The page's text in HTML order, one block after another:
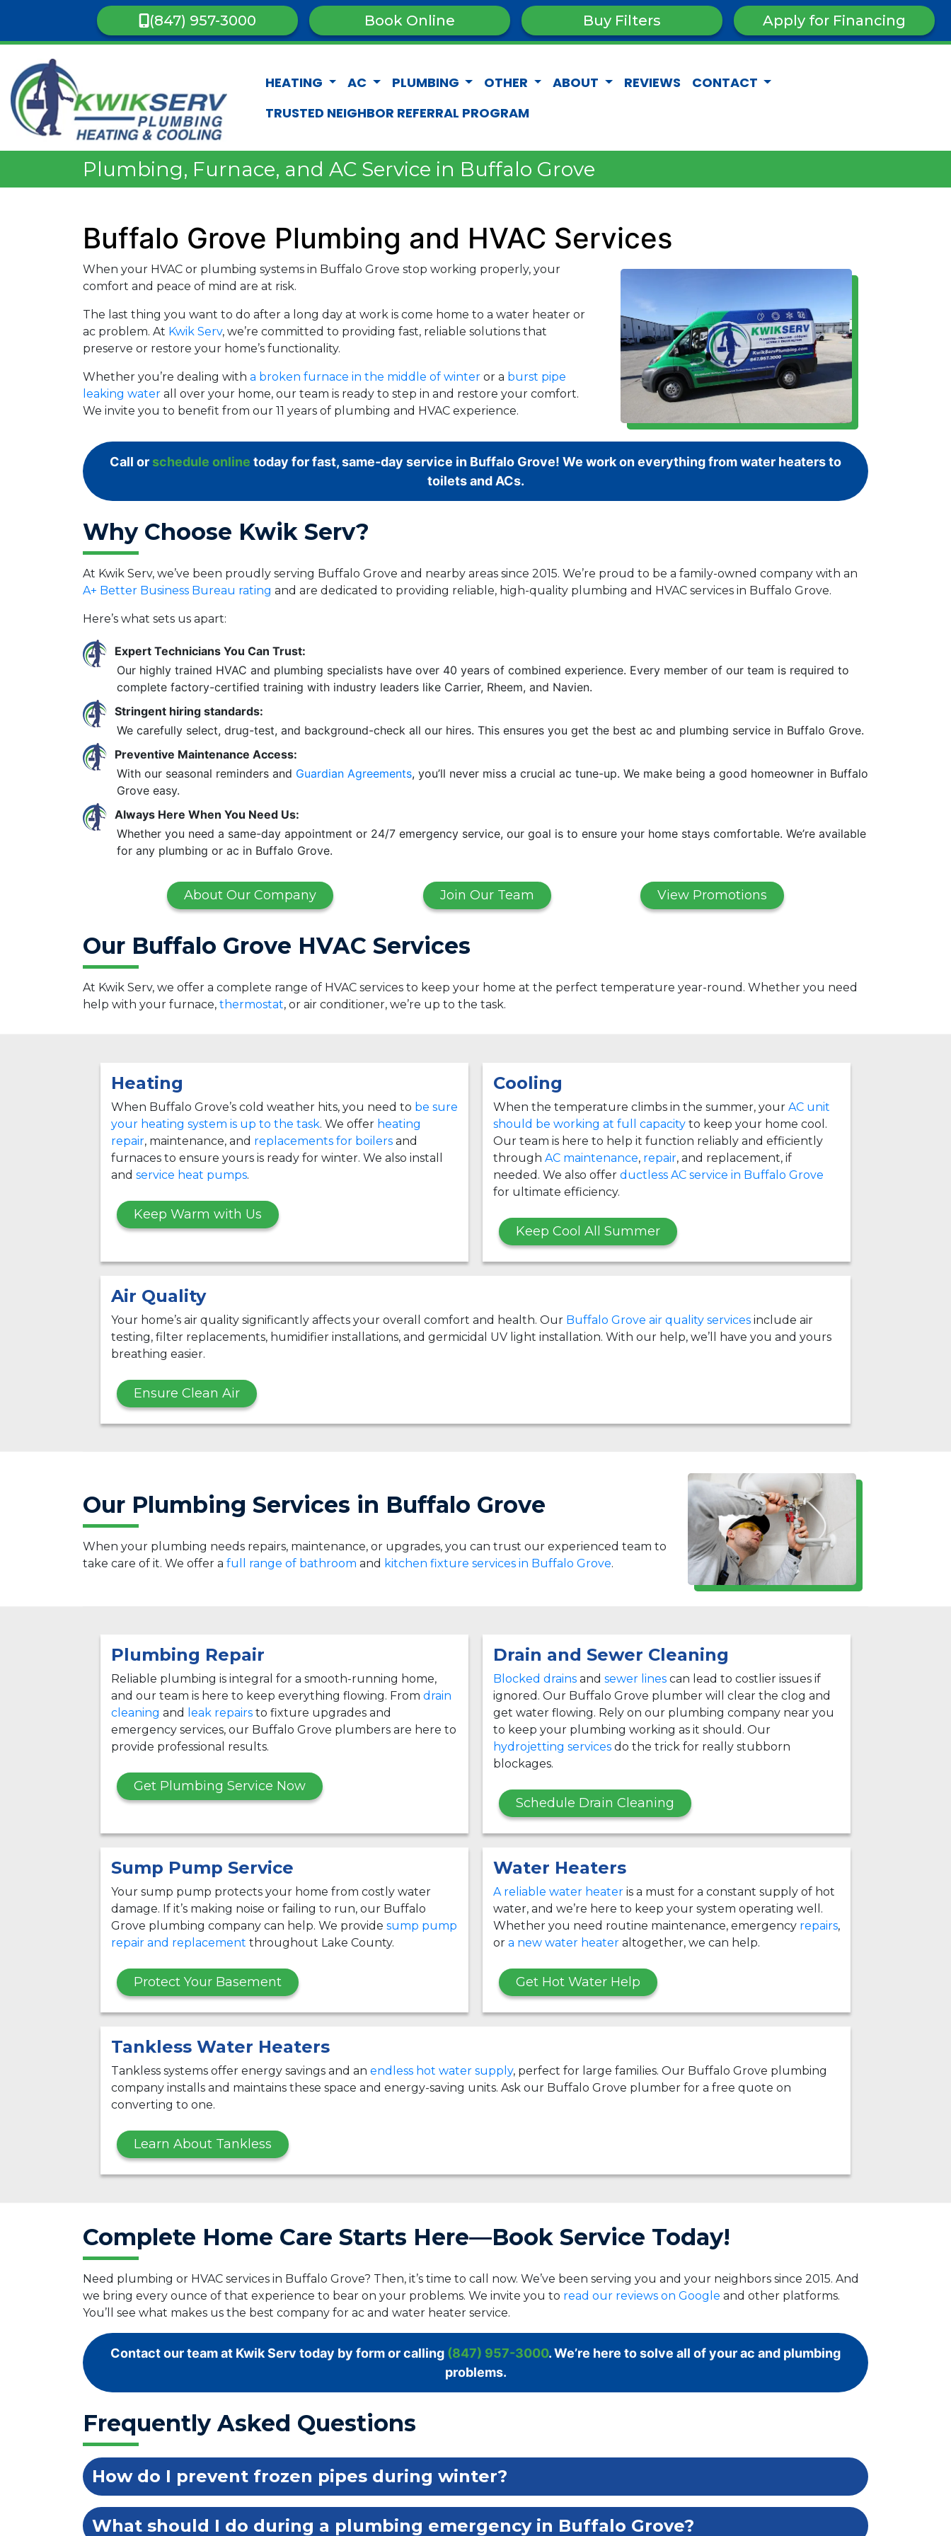
(847) 957-3000 Book Online Buy Filters Apply for Financing
HEATING AC PLUMBING OTHER ABOUT REVIEWS
CONTACT
TRUSTED NEIGHBOR REFERRAL PROGRAM
Plumbing, Furnace, and AC Service in Buffalo Grove
Buffalo Grove Plumbing and HVAC Services
When your HVAC or plumbing systems in Buffalo Grove stop working properly, your
comfort and peace of mind are at risk.
The last thing you want to do after a long day at work is come home to a water heater or
ac problem. At Kwik Serv, we’re committed to providing fast, reliable solutions that
preserve or restore your home’s functionality.
Whether you’re dealing with a broken furnace in the middle of winter or a burst pipe
leaking water all over your home, our team is ready to step in and restore your comfort.
We invite you to benefit from our 11 years of plumbing and HVAC experience.
Call or schedule online today for fast, same-day service in Buffalo Grove! We work on everything from water heaters to
toilets and ACs.
Why Choose Kwik Serv?
At Kwik Serv, we’ve been proudly serving Buffalo Grove and nearby areas since 2015. We’re proud to be a family-owned company with an
A+ Better Business Bureau rating and are dedicated to providing reliable, high-quality plumbing and HVAC services in Buffalo Grove.
Here’s what sets us apart:
Expert Technicians You Can Trust:
Our highly trained HVAC and plumbing specialists have over 40 years of combined experience. Every member of our team is required to
complete factory-certified training with industry leaders like Carrier, Rheem, and Navien.
Stringent hiring standards:
We carefully select, drug-test, and background-check all our hires. This ensures you get the best ac and plumbing service in Buffalo Grove.
Preventive Maintenance Access:
With our seasonal reminders and Guardian Agreements, you’ll never miss a crucial ac tune-up. We make being a good homeowner in Buffalo
Grove easy.
Always Here When You Need Us:
Whether you need a same-day appointment or 24/7 emergency service, our goal is to ensure your home stays comfortable. We’re available
for any plumbing or ac in Buffalo Grove.
About Our Company Join Our Team View Promotions
Our Buffalo Grove HVAC Services
At Kwik Serv, we offer a complete range of HVAC services to keep your home at the perfect temperature year-round. Whether you need
help with your furnace, thermostat, or air conditioner, we’re up to the task.
Heating
When Buffalo Grove’s cold weather hits, you need to be sure
your heating system is up to the task. We offer heating
repair, maintenance, and replacements for boilers and
furnaces to ensure yours is ready for winter. We also install
and service heat pumps.
Keep Warm with Us
Cooling
When the temperature climbs in the summer, your AC unit
should be working at full capacity to keep your home cool.
Our team is here to help it function reliably and efficiently
through AC maintenance, repair, and replacement, if
needed. We also offer ductless AC service in Buffalo Grove
for ultimate efficiency.
Keep Cool All Summer
Air Quality
Your home’s air quality significantly affects your overall comfort and health. Our Buffalo Grove air quality services include air
testing, filter replacements, humidifier installations, and germicidal UV light installation. With our help, we’ll have you and yours
breathing easier.
Ensure Clean Air
Our Plumbing Services in Buffalo Grove
When your plumbing needs repairs, maintenance, or upgrades, you can trust our experienced team to
take care of it. We offer a full range of bathroom and kitchen fixture services in Buffalo Grove.
Plumbing Repair
Reliable plumbing is integral for a smooth-running home,
and our team is here to keep everything flowing. From drain
cleaning and leak repairs to fixture upgrades and
emergency services, our Buffalo Grove plumbers are here to
provide professional results.
Get Plumbing Service Now
Drain and Sewer Cleaning
Blocked drains and sewer lines can lead to costlier issues if
ignored. Our Buffalo Grove plumber will clear the clog and
get water flowing. Rely on our plumbing company near you
to keep your plumbing working as it should. Our
hydrojetting services do the trick for really stubborn
blockages.
Schedule Drain Cleaning
Sump Pump Service
Your sump pump protects your home from costly water
damage. If it’s making noise or failing to run, our Buffalo
Grove plumbing company can help. We provide sump pump
repair and replacement throughout Lake County.
Protect Your Basement
Water Heaters
A reliable water heater is a must for a constant supply of hot
water, and we’re here to keep your system operating well.
Whether you need routine maintenance, emergency repairs,
or a new water heater altogether, we can help.
Get Hot Water Help
Tankless Water Heaters
Tankless systems offer energy savings and an endless hot water supply, perfect for large families. Our Buffalo Grove plumbing
company installs and maintains these space and energy-saving units. Ask our Buffalo Grove plumber for a free quote on
converting to one.
Learn About Tankless
Complete Home Care Starts Here—Book Service Today!
Need plumbing or HVAC services in Buffalo Grove? Then, it’s time to call now. We’ve been serving you and your neighbors since 2015. And
we bring every ounce of that experience to bear on your problems. We invite you to read our reviews on Google and other platforms.
You’ll see what makes us the best company for ac and water heater service.
Contact our team at Kwik Serv today by form or calling (847) 957-3000. We’re here to solve all of your ac and plumbing
problems.
Frequently Asked Questions
How do I prevent frozen pipes during winter?
What should I do during a plumbing emergency in Buffalo Grove?